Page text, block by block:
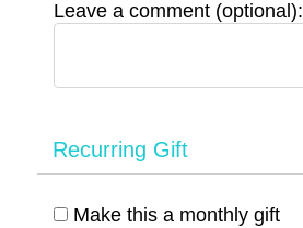
Leave a comment (optional):
Recurring Gift
Make this a monthly gift